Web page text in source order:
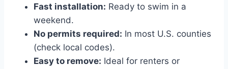
Fast installation: Ready to swim in a
weekend.
No permits required: In most U.S. counties
(check local codes).
Easy to remove: Ideal for renters or